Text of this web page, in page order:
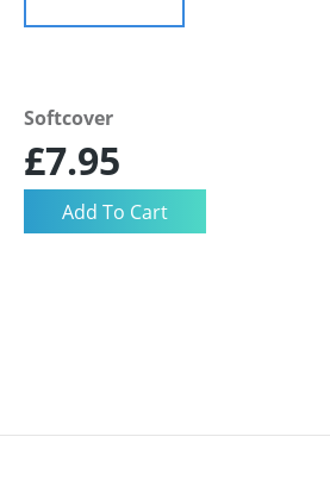
Softcover
£7.95